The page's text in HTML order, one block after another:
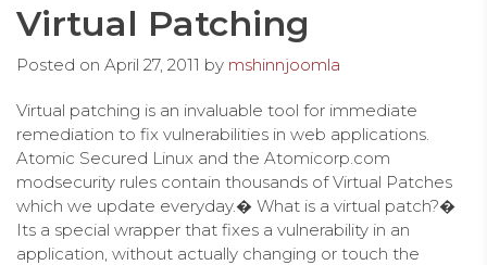
Virtual Patching
Posted on April 27, 2011 by mshinnjoomla
Virtual patching is an invaluable tool for immediate
remediation to fix vulnerabilities in web applications.
Atomic Secured Linux and the Atomicorp.com
modsecurity rules contain thousands of Virtual Patches
which we update everyday.� What is a virtual patch?�
Its a special wrapper that fixes a vulnerability in an
application, without actually changing or touch the